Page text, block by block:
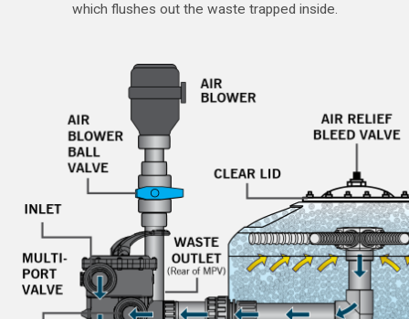
which flushes out the waste trapped inside.